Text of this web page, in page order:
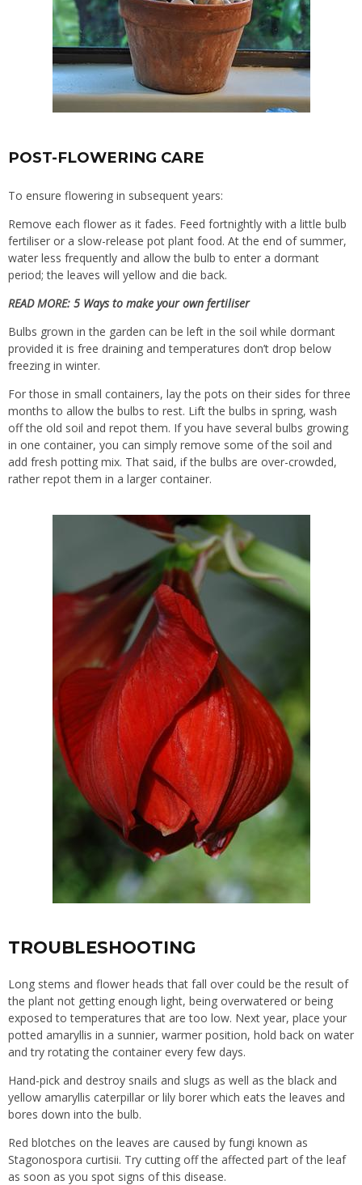
POST-FLOWERING CARE
To ensure flowering in subsequent years:
Remove each flower as it fades. Feed fortnightly with a little bulb
fertiliser or a slow-release pot plant food. At the end of summer,
water less frequently and allow the bulb to enter a dormant
period; the leaves will yellow and die back.
READ MORE: 5 Ways to make your own fertiliser
Bulbs grown in the garden can be left in the soil while dormant
provided it is free draining and temperatures don’t drop below
freezing in winter.
For those in small containers, lay the pots on their sides for three
months to allow the bulbs to rest. Lift the bulbs in spring, wash
off the old soil and repot them. If you have several bulbs growing
in one container, you can simply remove some of the soil and
add fresh potting mix. That said, if the bulbs are over-crowded,
rather repot them in a larger container.
TROUBLESHOOTING
Long stems and flower heads that fall over could be the result of
the plant not getting enough light, being overwatered or being
exposed to temperatures that are too low. Next year, place your
potted amaryllis in a sunnier, warmer position, hold back on water
and try rotating the container every few days.
Hand-pick and destroy snails and slugs as well as the black and
yellow amaryllis caterpillar or lily borer which eats the leaves and
bores down into the bulb.
Red blotches on the leaves are caused by fungi known as
Stagonospora curtisii. Try cutting off the affected part of the leaf
as soon as you spot signs of this disease.